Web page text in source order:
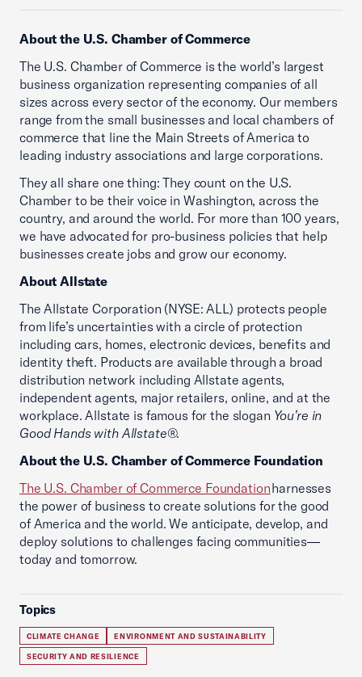
About the U.S. Chamber of Commerce
The U.S. Chamber of Commerce is the world’s largest
business organization representing companies of all
sizes across every sector of the economy. Our members
range from the small businesses and local chambers of
commerce that line the Main Streets of America to
leading industry associations and large corporations.
They all share one thing: They count on the U.S.
Chamber to be their voice in Washington, across the
country, and around the world. For more than 100 years,
we have advocated for pro-business policies that help
businesses create jobs and grow our economy.
About Allstate
The Allstate Corporation (NYSE: ALL) protects people
from life’s uncertainties with a circle of protection
including cars, homes, electronic devices, benefits and
identity theft. Products are available through a broad
distribution network including Allstate agents,
independent agents, major retailers, online, and at the
workplace. Allstate is famous for the slogan You’re in
Good Hands with Allstate®.
About the U.S. Chamber of Commerce Foundation
The U.S. Chamber of Commerce Foundationharnesses
the power of business to create solutions for the good
of America and the world. We anticipate, develop, and
deploy solutions to challenges facing communities—
today and tomorrow.
Topics
CLIMATE CHANGE ENVIRONMENT AND SUSTAINABILITY
SECURITY AND RESILIENCE